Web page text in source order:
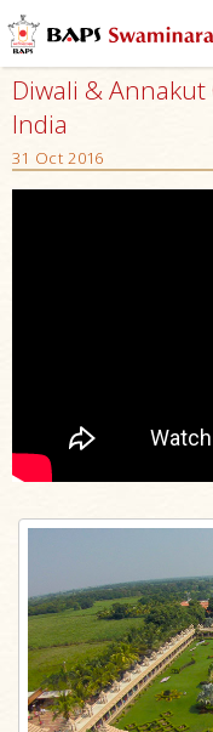
Diwali & Annakut
India
31 Oct 2016